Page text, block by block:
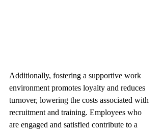
Additionally, fostering a supportive work
environment promotes loyalty and reduces
turnover, lowering the costs associated with
recruitment and training. Employees who
are engaged and satisfied contribute to a